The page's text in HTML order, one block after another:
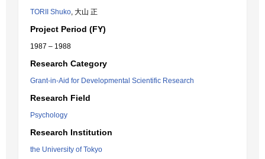
TORII Shuko, 大山 正
Project Period (FY)
1987 – 1988
Research Category
Grant-in-Aid for Developmental Scientific Research
Research Field
Psychology
Research Institution
the University of Tokyo